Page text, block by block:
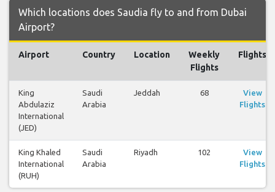
Which locations does Saudia fly to and from Dubai
Airport?
Airport Country Location
Weekly
Flights
Flights
King
Abdulaziz
International
(JED)
Saudi
Arabia
Jeddah 68
View
Flights
King Khaled
International
(RUH)
Saudi
Arabia
Riyadh 102
View
Flights